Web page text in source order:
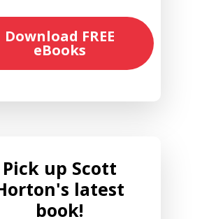
Download FREE
eBooks
Pick up Scott
latest
book!